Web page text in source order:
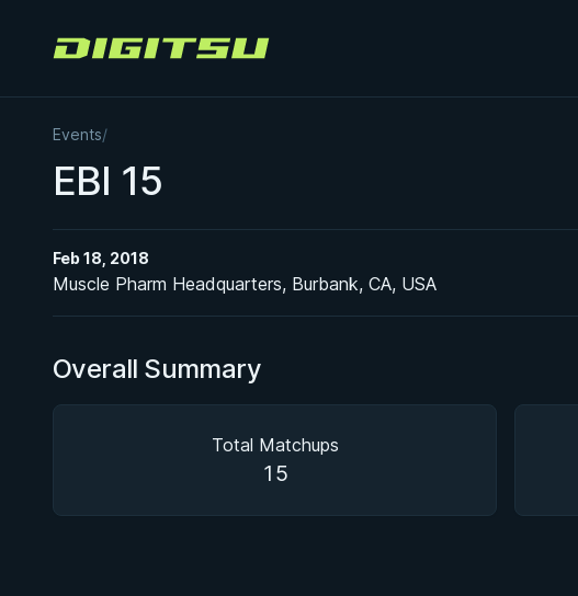
Digitsu
Events/
EBI 15
Feb 18, 2018
Muscle Pharm Headquarters, Burbank, CA, USA
Overall Summary
Total Matchups
15